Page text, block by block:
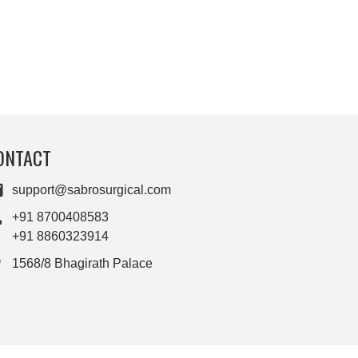
support@sabrosurgical.com
+91 8700408583
+91 8860323914
1568/8 Bhagirath Palace